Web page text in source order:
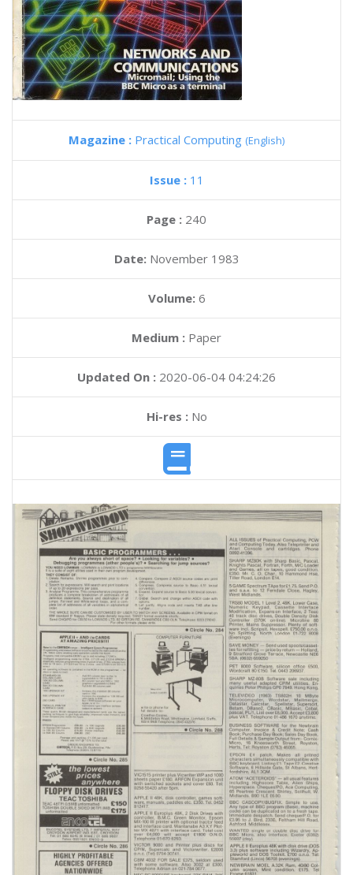
Magazine : Practical Computing (English)
Issue : 11
Page : 240
Date: November 1983
Volume: 6
Medium : Paper
Updated On : 2020-06-04 04:24:26
Hi-res :No